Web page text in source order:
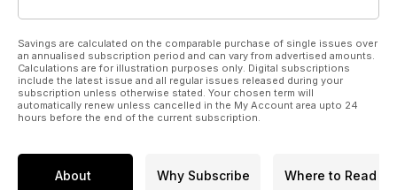
Savings are calculated on the comparable purchase of single issues over
an annualised subscription period and can vary from advertised amounts.
Calculations are for illustration purposes only. Digital subscriptions
include the latest issue and all regular issues released during your
subscription unless otherwise stated. Your chosen term will
automatically renew unless cancelled in the My Account area upto 24
hours before the end of the current subscription.
About Why Subscribe Where to Read